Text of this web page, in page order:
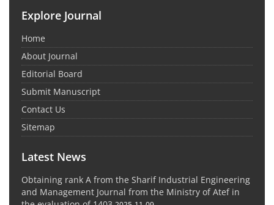
Explore Journal
Home
About Journal
Editorial Board
Submit Manuscript
Contact Us
Sitemap
Latest News
Obtaining rank A from the Sharif Industrial Engineering
and Management Journal from the Ministry of Atef in